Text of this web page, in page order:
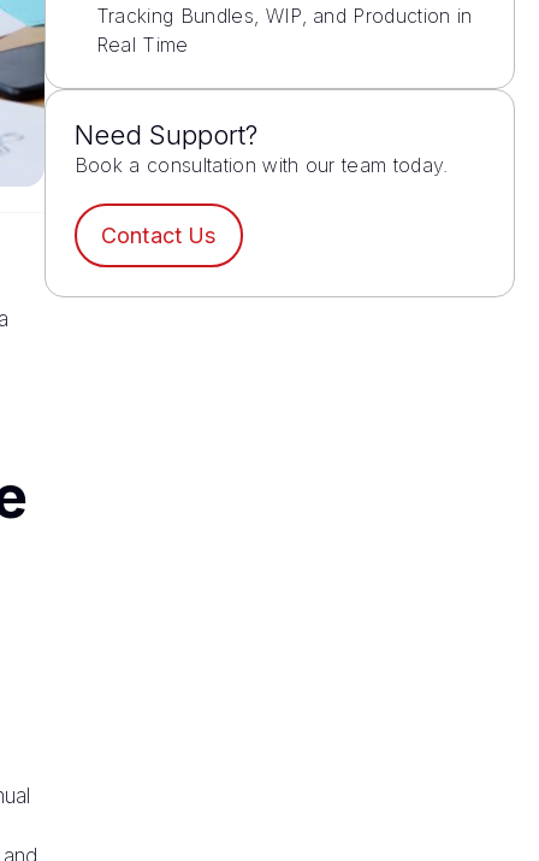
Tracking Bundles, WIP, and Production in
Real Time
Need Support?
Book a consultation with our team today.
Contact Us